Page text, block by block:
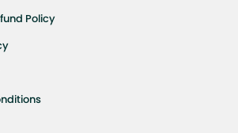
Policy